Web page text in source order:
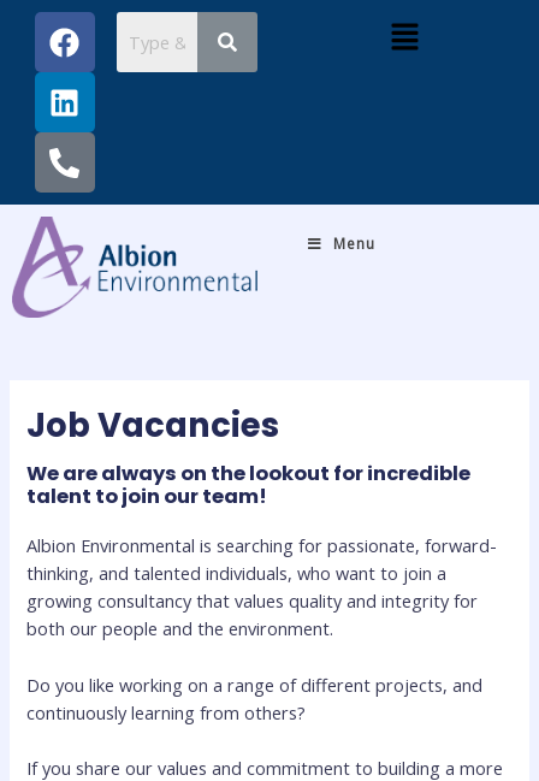
content
F
a
c
e
b
o
o
k
L
i
n
k
e
d
i
n
P
h
o
n
e
-
a
l
t
Menu
Menu
Job Vacancies
We are always on the lookout for incredible
talent to join our team!
Albion Environmental is searching for passionate, forward-
thinking, and talented individuals, who want to join a
growing consultancy that values quality and integrity for
both our people and the environment.
Do you like working on a range of different projects, and
continuously learning from others?
If you share our values and commitment to building a more
Post
navigation